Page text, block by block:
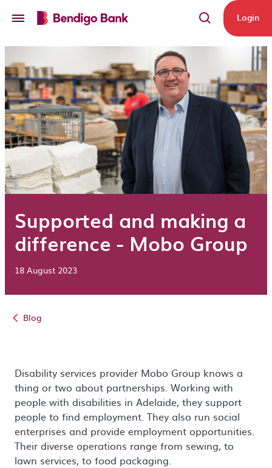
Login
Supported and making a
difference - Mobo Group
18 August 2023
Blog
Disability services provider Mobo Group knows a
thing or two about partnerships. Working with
people with disabilities in Adelaide, they support
people to find employment. They also run social
enterprises and provide employment opportunities.
Their diverse operations range from sewing, to
lawn services, to food packaging.